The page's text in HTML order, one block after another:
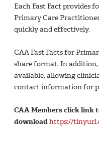
Each Fast Fact provides
Primary Care
quickly and effectively.
CAA Fast Facts for
share format. In
available, allowing
contact information for
CAA Members click link
downloadhttps://